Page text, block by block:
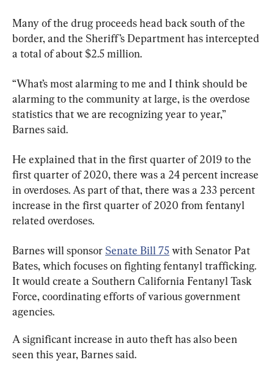
Many of the drug proceeds head back south of the
border, and the Sheriff’s Department has intercepted
a total of about $2.5 million.
“What’s most alarming to me and I think should be
alarming to the community at large, is the overdose
statistics that we are recognizing year to year,”
Barnes said.
He explained that in the first quarter of 2019 to the
first quarter of 2020, there was a 24 percent increase
in overdoses. As part of that, there was a 233 percent
increase in the first quarter of 2020 from fentanyl
related overdoses.
Barnes will sponsor Senate Bill 75 with Senator Pat
Bates, which focuses on fighting fentanyl trafficking.
It would create a Southern California Fentanyl Task
Force, coordinating efforts of various government
agencies.
A significant increase in auto theft has also been
seen this year, Barnes said.